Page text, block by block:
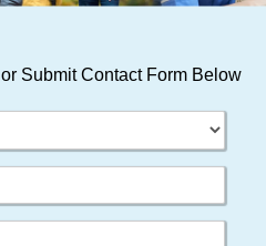
or Submit Contact Form Below